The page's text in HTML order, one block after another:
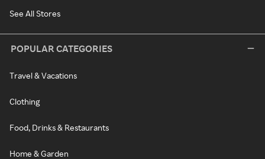
See All Stores
POPULAR CATEGORIES
Travel & Vacations
Clothing
Food, Drinks & Restaurants
Home & Garden